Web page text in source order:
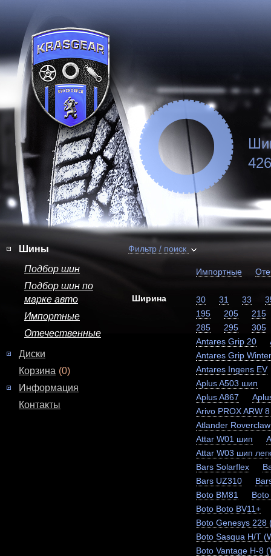
Шины
Подбор шин
Подбор шин по
марке авто
Импортные
Отечественные
Диски
Корзина (0)
Информация
Контакты
Фильтр / поиск
Импортные
Ширина 30 31 33
195
205
215
285
295
305
Antares Grip 20
Antares Grip
Antares Ingens EV
Aplus A503 шип
Aplus A867
Arivo PROX ARW
Atlander
Attar W01 шип
Attar W03 шип
Bars Solarflex
Bars UZ310
Boto BM81
Boto Boto BV11+
Boto Genesys 228
Boto Sasqua H/T
Boto Vantage H-8